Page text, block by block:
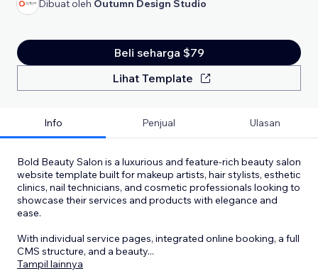
Dibuat oleh Outumn Design Studio
Beli seharga $79
Lihat Template
Info Penjual Ulasan
Bold Beauty Salon is a luxurious and feature-rich beauty salon
website template built for makeup artists, hair stylists, esthetic
clinics, nail technicians, and cosmetic professionals looking to
showcase their services and products with elegance and
ease.
With individual service pages, integrated online booking, a full
CMS structure, and a beauty...
Tampil lainnya